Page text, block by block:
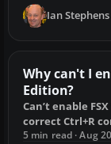
Ian Stephens
Why can't I
Edition?
Can’t enable
correct Ctrl+R
aircraft limits
5 min read · Aug